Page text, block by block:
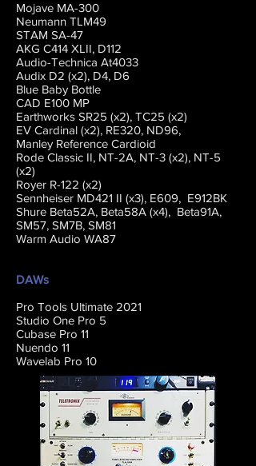
Mojave MA-300
Neumann TLM49
STAM SA-47
AKG C414 XLII, D112
Audio-Technica At4033
Audix D2 (x2), D4, D6
Blue Baby Bottle
CAD E100 MP
Earthworks SR25 (x2), TC25 (x2)
EV Cardinal (x2), RE320, ND96,
Manley Reference Cardioid
Rode Classic II, NT-2A, NT-3 (x2), NT-5
(x2)
Royer R-122 (x2)
Sennheiser MD421 II (x3), E609, E912BK
Shure Beta52A, Beta58A (x4), Beta91A,
SM57, SM7B, SM81
Warm Audio WA87
DAWs
Pro Tools Ultimate 2021
Studio One Pro 5
Cubase Pro 11
Nuendo 11
Wavelab Pro 10